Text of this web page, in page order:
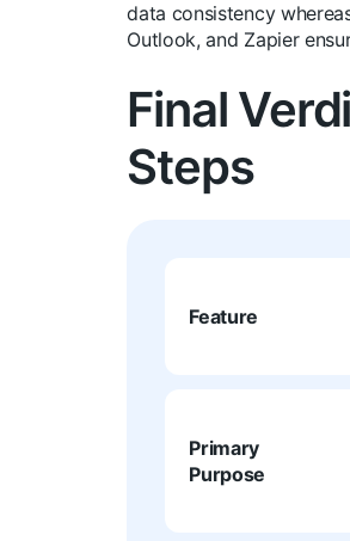
data consistency
Outlook, and Zapier
Final
Steps
Feature
Primary
Purpose